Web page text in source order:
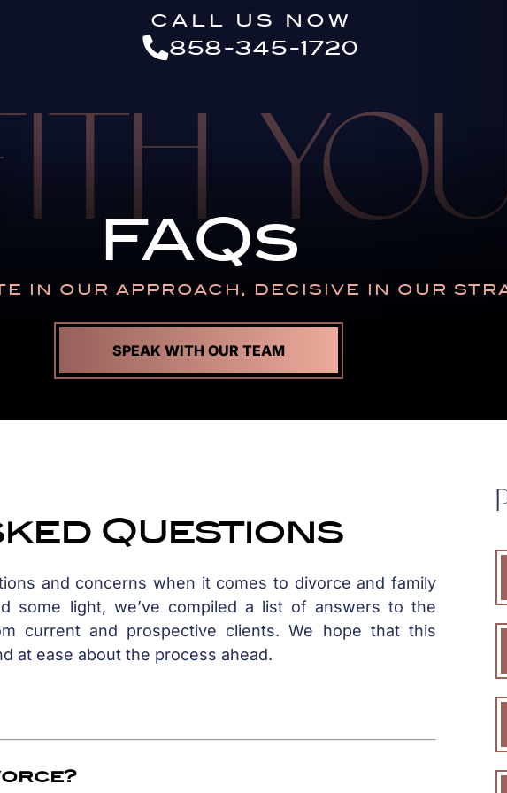
Skip to Main Content
CALL US NOW
858-345-1720
FAQs
IN OUR APPROACH, DECISIVE IN OUR
SPEAK WITH OUR TEAM
Questions
and concerns when it comes to divorce and family
some light, we’ve compiled a list of answers to the
current and prospective clients. We hope that this
at ease about the process ahead.